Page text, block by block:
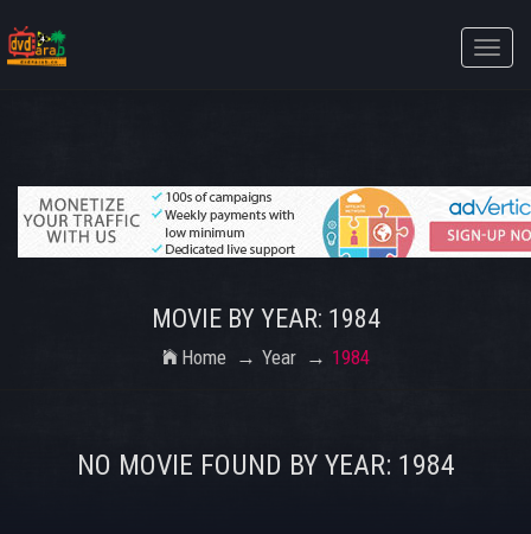
Toggle
MOVIE BY YEAR: 1984
Home Year 1984
NO MOVIE FOUND BY YEAR: 1984